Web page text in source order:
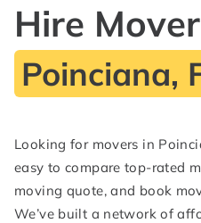
Hire
Poinciana,
Looking for movers in
easy to compare top-rated
moving quote, and book
We’ve built a network of